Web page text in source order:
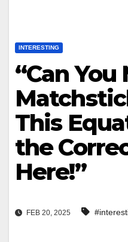
INTERESTING
“Can You
This
the
Here!”
FEB 20, 2025